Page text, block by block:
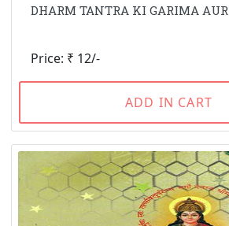
DHARM TANTRA KI GARIMA
Price: ₹ 12/-
ADD IN CART